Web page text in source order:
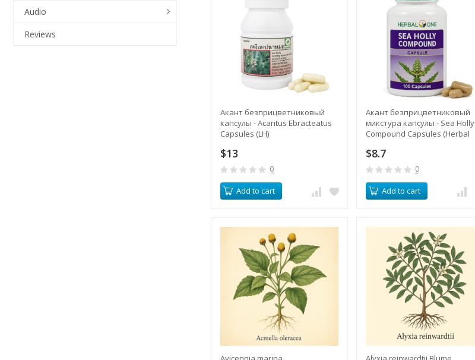
Акант безприцветниковый
капсулы - Acantus Ebracteatus
Capsules (LH)
$13
0
Add to cart
Акант безприцветниковый
микстура капсулы - Sea Holly
Compound Capsules (Herbal
$8.7
0
Add to cart
Audio
Reviews